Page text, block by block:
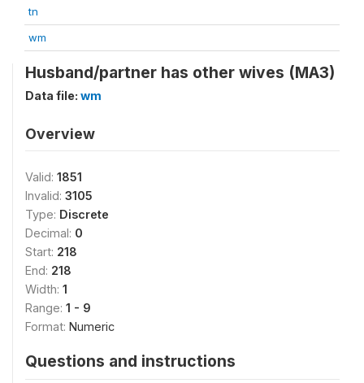
tn
wm
Husband/partner has other wives (MA3)
Data file: wm
Overview
Valid: 1851
Invalid: 3105
Type: Discrete
Decimal: 0
Start: 218
End: 218
Width: 1
Range: 1 - 9
Format: Numeric
Questions and instructions